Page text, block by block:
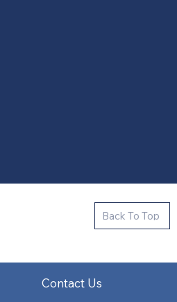
Back To Top
Contact Us